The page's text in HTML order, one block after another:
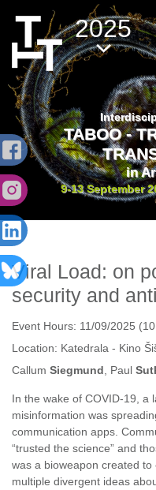
2025
TABOO -
in
9-13 September
Viral Load: on
security and
Event Hours: 11/09/2025
Location: Katedrala - Kino
Callum Siegmund , Paul
In the wake of COVID-19, a
misinformation was
communication apps.
“trusted the science” and
was a bioweapon created
multiple divergent ideas